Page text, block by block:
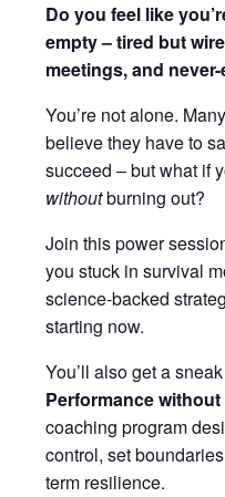
Do you feel like
empty – tired but
meetings, and
You’re not alone.
believe they have to
succeed – but what if
withoutburning out?
Join this power
you stuck in survival
science-backed
starting now.
You’ll also get a
Performance
coaching program
control, set
term resilience.